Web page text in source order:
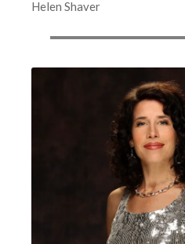
Helen Shaver